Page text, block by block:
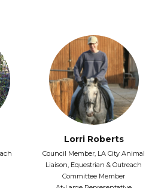
Lorri Roberts
Council Member, LA City Animal
Liaison, Equestrian & Outreach
Committee Member